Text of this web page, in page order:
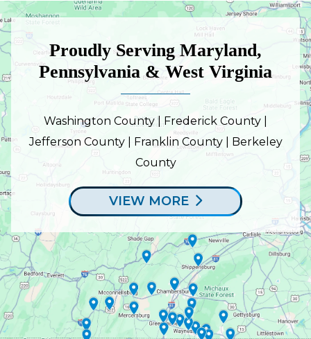
Proudly Serving Maryland,
Pennsylvania & West Virginia
Washington County | Frederick County |
Jefferson County | Franklin County | Berkeley
County
VIEW MORE